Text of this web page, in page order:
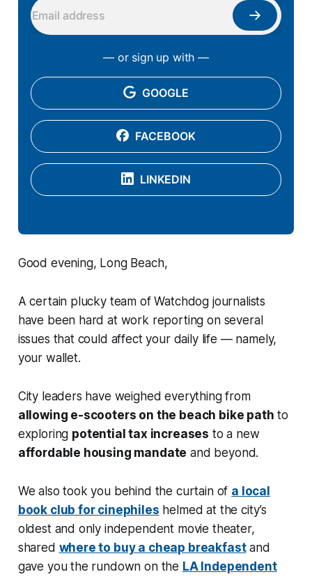
— or sign up with —
GOOGLE
FACEBOOK
LINKEDIN
Good evening, Long Beach,
A certain plucky team of Watchdog journalists
have been hard at work reporting on several
issues that could affect your daily life — namely,
your wallet.
City leaders have weighed everything from
allowing e-scooters on the beach bike path to
exploring potential tax increases to a new
affordable housing mandate and beyond.
We also took you behind the curtain of a local
book club for cinephiles helmed at the city’s
oldest and only independent movie theater,
shared where to buy a cheap breakfastand
gave you the rundown on the LA Independent